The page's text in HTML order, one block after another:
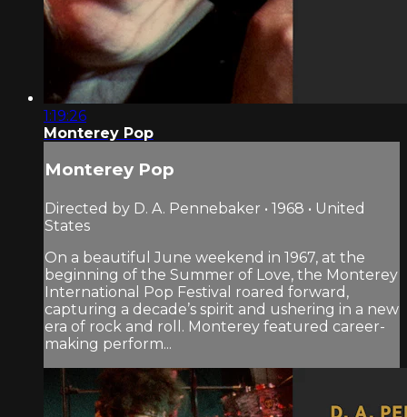
1:19:26
Monterey Pop
Monterey Pop
Directed by D. A. Pennebaker • 1968 • United
States
On a beautiful June weekend in 1967, at the
beginning of the Summer of Love, the Monterey
International Pop Festival roared forward,
capturing a decade’s spirit and ushering in a new
era of rock and roll. Monterey featured career-
making perform...